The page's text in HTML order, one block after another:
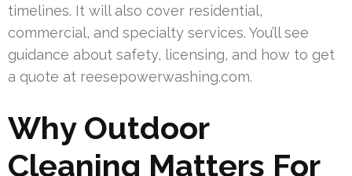
timelines. It will also cover residential,
commercial, and specialty services. You’ll see
guidance about safety, licensing, and how to get
a quote at reesepowerwashing.com.
Why Outdoor
Cleaning Matters For